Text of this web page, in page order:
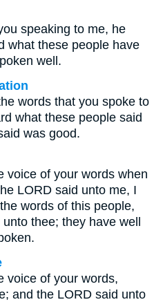
speaking to me, he
what these people have
well.
words that you spoke to
what these people said
was good.
voice of your words when
LORD said unto me, I
words of this people,
thee; they have well
voice of your words,
and the LORD said unto